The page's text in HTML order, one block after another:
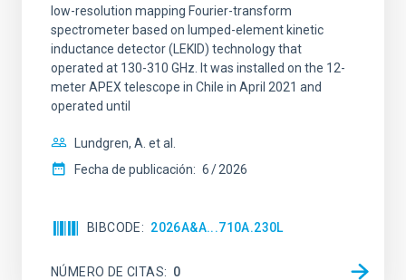
low-resolution mapping Fourier-transform
spectrometer based on lumped-element kinetic
inductance detector (LEKID) technology that
operated at 130-310 GHz. It was installed on the 12-
meter APEX telescope in Chile in April 2021 and
operated until
Lundgren, A. et al.
Fecha de publicación: 6 2026
BIBCODE 2026A&A...710A.230L
NÚMERO DE CITAS 0